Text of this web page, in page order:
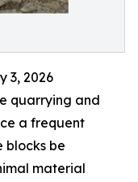
3, 2026
quarrying and
a frequent
blocks be
material